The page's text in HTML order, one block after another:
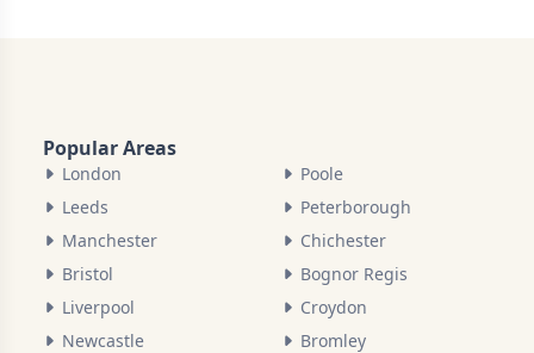
Popular Areas
London
Leeds
Manchester
Bristol
Liverpool
Newcastle
Poole
Peterborough
Chichester
Bognor Regis
Croydon
Bromley